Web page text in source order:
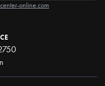
online.com